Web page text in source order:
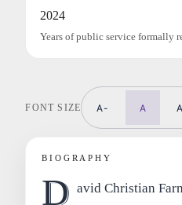
2024
Years of public service formally
FONT SIZE A- A
BIOGRAPHY
D avid Christian